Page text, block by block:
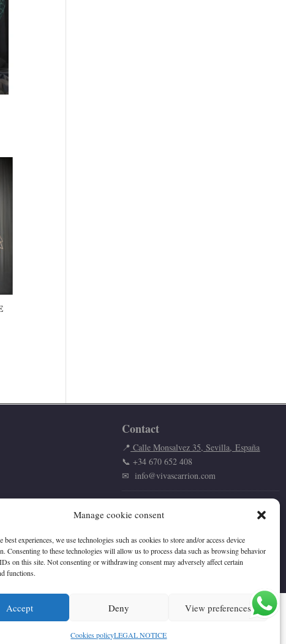
Manage cookie consent
best experiences, we use technologies such as cookies to store and/or access device
Consenting to these technologies will allow us to process data such as browsing behavior
on this site. Not consenting or withdrawing consent may adversely affect certain
functions.
Accept Deny View preferences
Cookies policyLEGAL NOTICE
Contact
📍 Calle Monsalvez 35,Sevilla,España
📞+34 670 652 408
✉info@vivascarrion.com